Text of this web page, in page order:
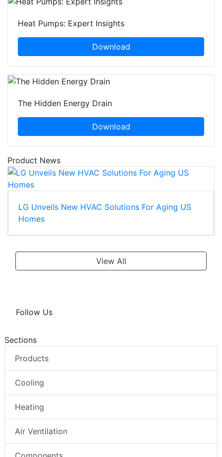
Heat Pumps: Expert Insights
Download
The Hidden Energy Drain
Download
Product News
LG Unveils New HVAC Solutions For Aging US
Homes
View All
Follow Us
Sections
Products
Cooling
Heating
Air Ventilation